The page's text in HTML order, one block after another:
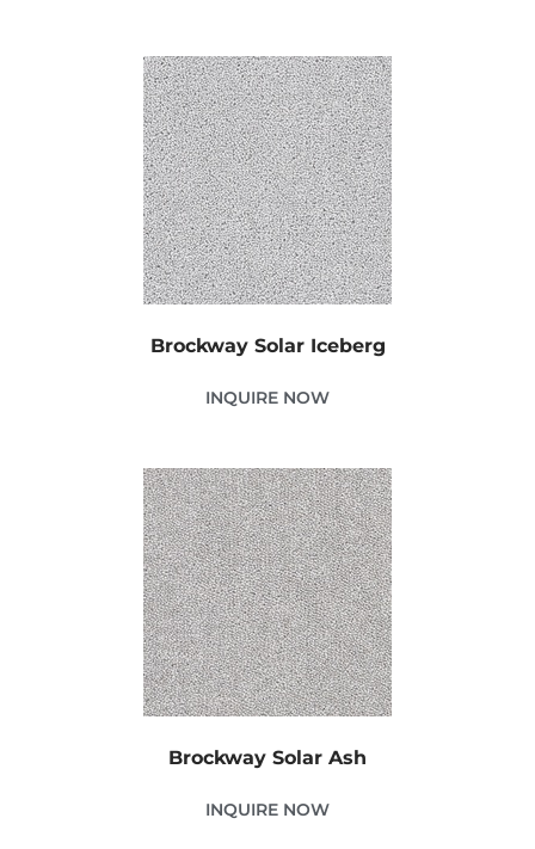
Brockway Solar Iceberg
INQUIRE NOW
Brockway Solar Ash
INQUIRE NOW